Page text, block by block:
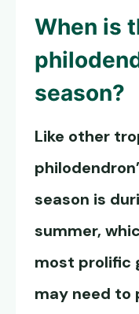
When is
season?
Like other
season is
summer,
most prolific
may need to